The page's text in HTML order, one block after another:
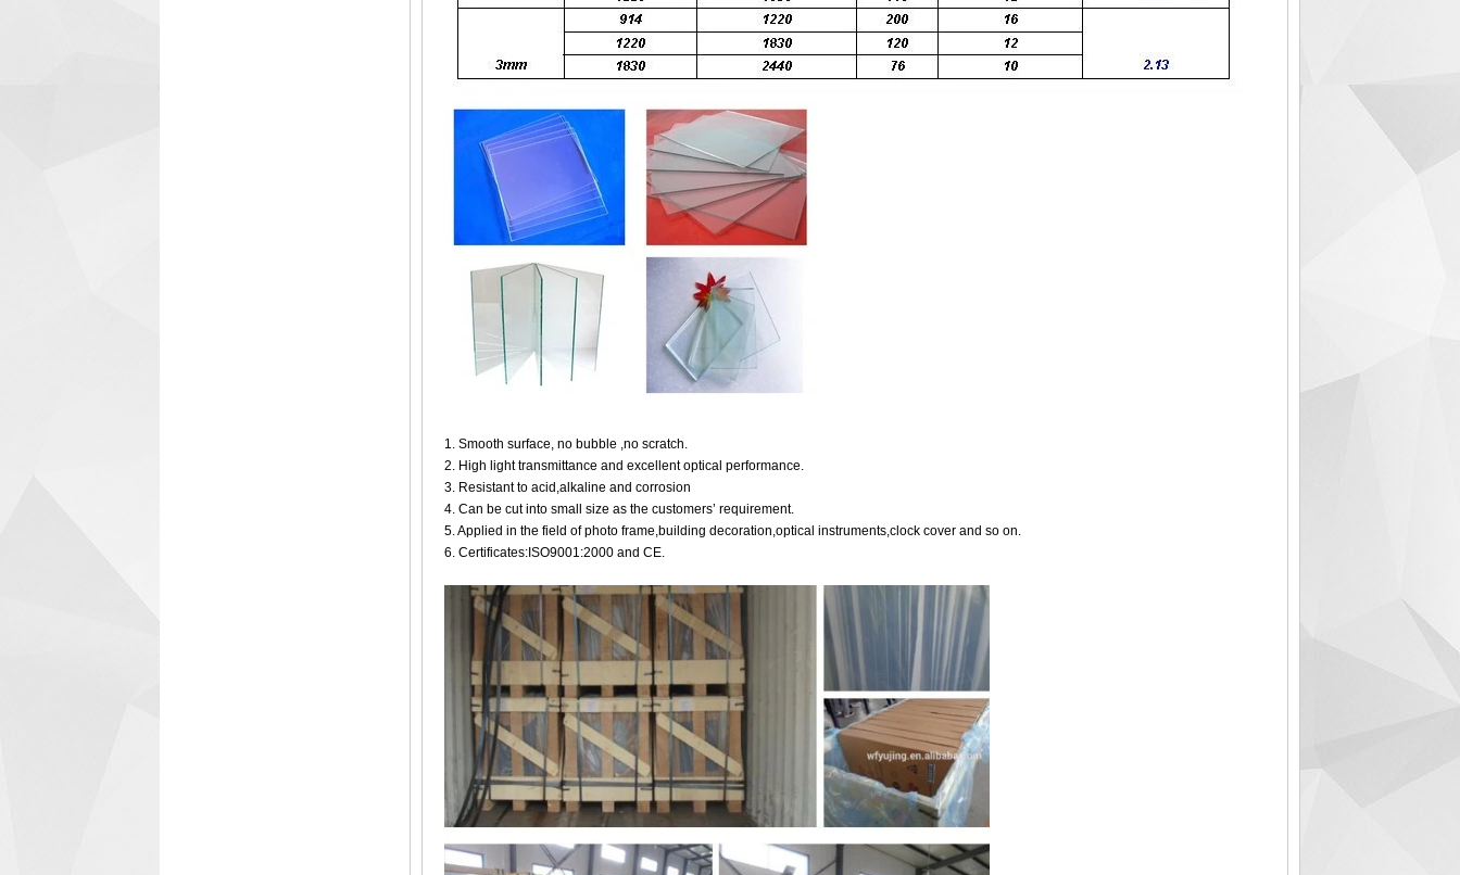
1. Smooth surface, no bubble ,no scratch.
2. High light transmittance and excellent optical performance.
3. Resistant to acid,alkaline and corrosion
4. Can be cut into small size as the customers’ requirement.
5. Applied in the field of photo frame,building decoration,optical instruments,clock cover and so on.
6. Certificates:ISO9001:2000 and CE.